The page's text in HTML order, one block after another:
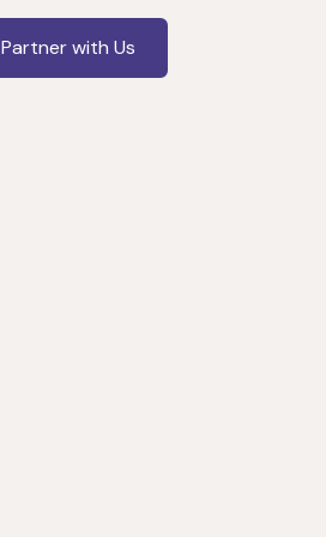
Partner with Us